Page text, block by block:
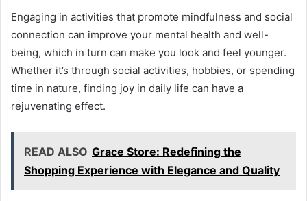
Engaging in activities that promote mindfulness and social
connection can improve your mental health and well-
being, which in turn can make you look and feel younger.
Whether it’s through social activities, hobbies, or spending
time in nature, finding joy in daily life can have a
rejuvenating effect.
READ ALSO Grace Store: Redefining the
Shopping Experience with Elegance and Quality